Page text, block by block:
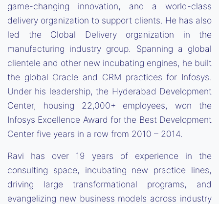
game-changing innovation, and a world-class
delivery organization to support clients. He has also
led the Global Delivery organization in the
manufacturing industry group. Spanning a global
clientele and other new incubating engines, he built
the global Oracle and CRM practices for Infosys.
Under his leadership, the Hyderabad Development
Center, housing 22,000+ employees, won the
Infosys Excellence Award for the Best Development
Center five years in a row from 2010 – 2014.
Ravi has over 19 years of experience in the
consulting space, incubating new practice lines,
driving large transformational programs, and
evangelizing new business models across industry